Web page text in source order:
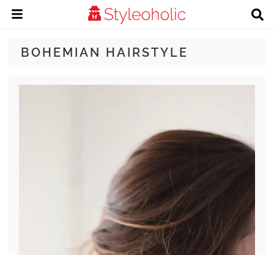
BOHEMIAN HAIRSTYLE